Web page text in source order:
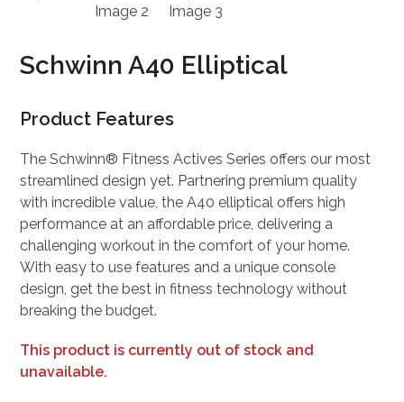
Schwinn A40 Elliptical
Product Features
The Schwinn® Fitness Actives Series offers our most
streamlined design yet. Partnering premium quality
with incredible value, the A40 elliptical offers high
performance at an affordable price, delivering a
challenging workout in the comfort of your home.
With easy to use features and a unique console
design, get the best in fitness technology without
breaking the budget.
This product is currently out of stock and
unavailable.